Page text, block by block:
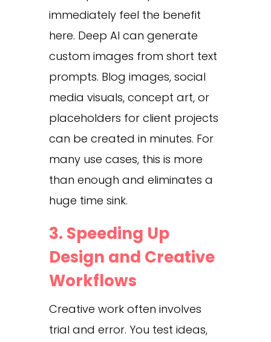
immediately feel the benefit
here. Deep AI can generate
custom images from short text
prompts. Blog images, social
media visuals, concept art, or
placeholders for client projects
can be created in minutes. For
many use cases, this is more
than enough and eliminates a
huge time sink.
3. Speeding Up
Design and Creative
Workflows
Creative work often involves
trial and error. You test ideas,